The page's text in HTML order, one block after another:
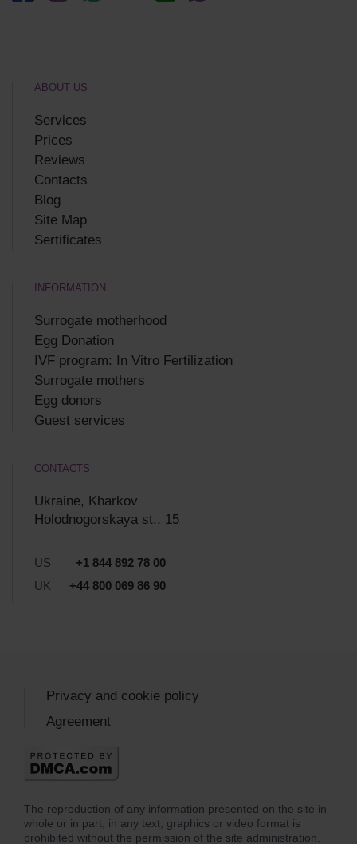
ABOUT US
Services
Prices
Reviews
Contacts
Blog
Site Map
Sertificates
INFORMATION
Surrogate motherhood
Egg Donation
IVF program: In Vitro Fertilization
Surrogate mothers
Egg donors
Guest services
CONTACTS
Ukraine, Kharkov
Holodnogorskaya st., 15
US
+1 844 892 78 00
UK
+44 800 069 86 90
The reproduction of any information presented on the site in
whole or in part, in any text, graphics or video format is
prohibited without the permission of the site administration.
Privacy and cookie policy
Agreement